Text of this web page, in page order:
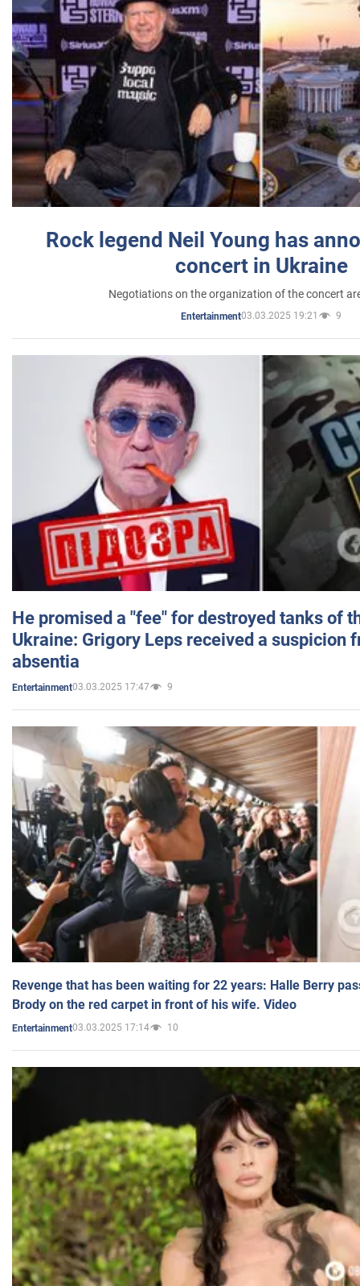
Rock legend Neil Young has
concert in Ukraine
Negotiations on the organization of the concert
Entertainment03.03.2025 19:21 9
He promised a "fee" for destroyed tanks of
Ukraine: Grigory Leps received a suspicion
absentia
Entertainment03.03.2025 17:47 9
Revenge that has been waiting for 22 years: Halle Berry
Brody on the red carpet in front of his wife. Video
Entertainment03.03.2025 17:14 10